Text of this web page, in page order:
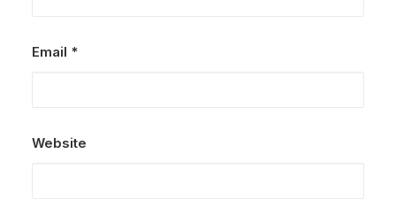
Email *
Website